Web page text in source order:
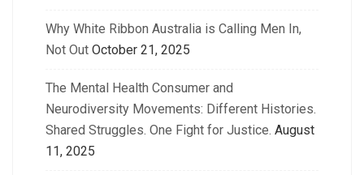
Why White Ribbon Australia is Calling Men In,
Not Out October 21, 2025
The Mental Health Consumer and
Neurodiversity Movements: Different Histories.
Shared Struggles. One Fight for Justice. August
11, 2025